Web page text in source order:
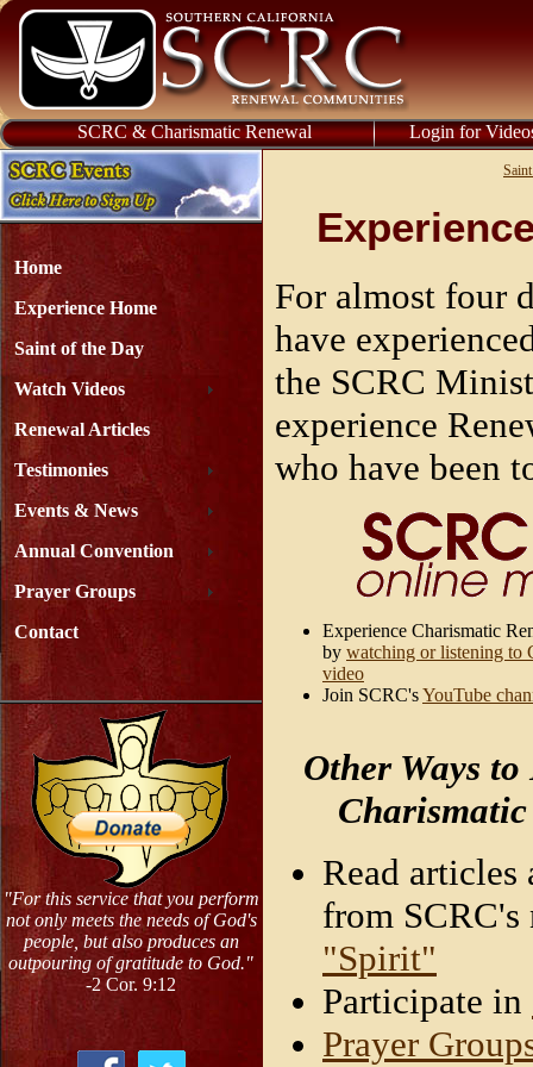
SCRC & Charismatic Renewal Login for
Home
Experience Home
Saint of the Day
Watch Videos
Renewal Articles
Testimonies
Events & News
Annual Convention
Prayer Groups
Contact
"For this service that you perform
not only meets the needs of God's
people, but also produces an
outpouring of gratitude to God."
-2 Cor. 9:12
For almost four
have
the SCRC
experience
who have been
Experience Charismatic
by watching or listening to
video
Join SCRC'sYouTube
Other Ways
Read articles
from SCRC's
"Spirit"
Participate in
Prayer